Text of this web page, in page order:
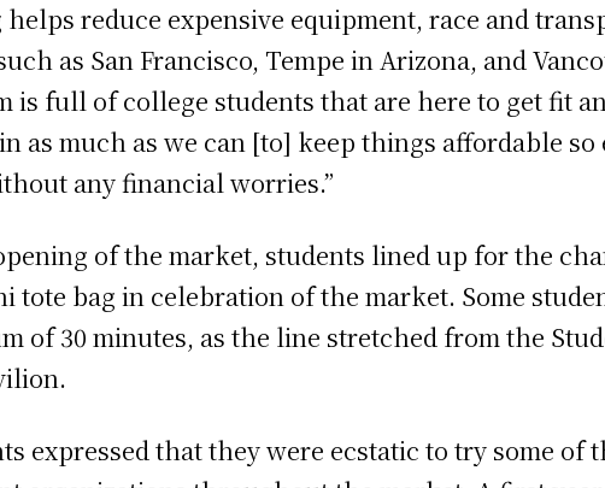
helps reduce expensive equipment, race and
as San Francisco, Tempe in Arizona, and
is full of college students that are here to get fit
as much as we can [to] keep things affordable so
any financial worries.”
of the market, students lined up for the
tote bag in celebration of the market. Some
of 30 minutes, as the line stretched from the
expressed that they were ecstatic to try some of